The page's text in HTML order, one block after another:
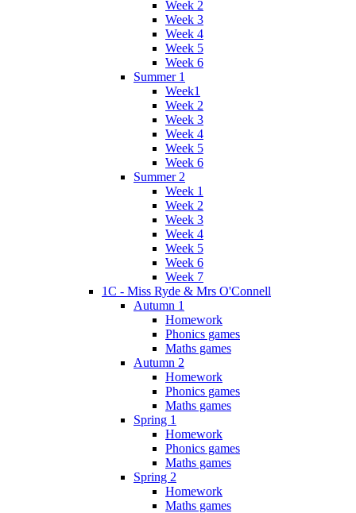
Week 2
Week 3
Week 4
Week 5
Week 6
Summer 1
Week1
Week 2
Week 3
Week 4
Week 5
Week 6
Summer 2
Week 1
Week 2
Week 3
Week 4
Week 5
Week 6
Week 7
1C - Miss Ryde & Mrs O'Connell
Autumn 1
Homework
Phonics games
Maths games
Autumn 2
Homework
Phonics games
Maths games
Spring 1
Homework
Phonics games
Maths games
Spring 2
Homework
Maths games